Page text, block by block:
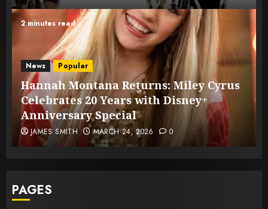
2 minutes read
News Popular
Hannah Montana Returns: Miley Cyrus
Celebrates 20 Years with Disney+
Anniversary Special
JAMES SMITH MARCH 24, 2026 0
PAGES